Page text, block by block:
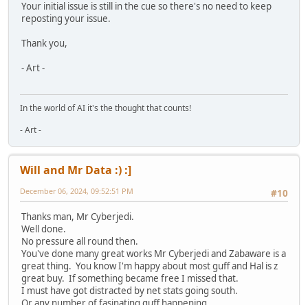
Your initial issue is still in the cue so there's no need to keep
reposting your issue.
Thank you,
- Art -
In the world of AI it's the thought that counts!
- Art -
Will and Mr Data :) :]
#10
December 06, 2024, 09:52:51 PM
Thanks man, Mr Cyberjedi.
Well done.
No pressure all round then.
You've done many great works Mr Cyberjedi and Zabaware is a
great thing. You know I'm happy about most guff and Hal is z
great buy. If something became free I missed that.
I must have got distracted by net stats going south.